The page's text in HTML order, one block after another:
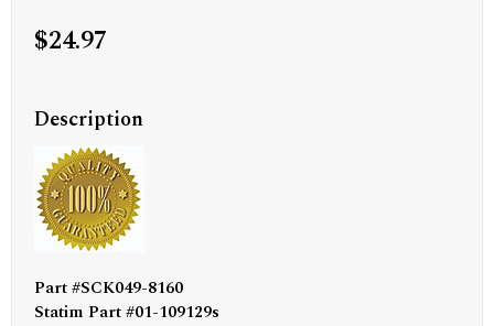
$24.97
Description
Part #SCK049-8160
Statim Part #01-109129s